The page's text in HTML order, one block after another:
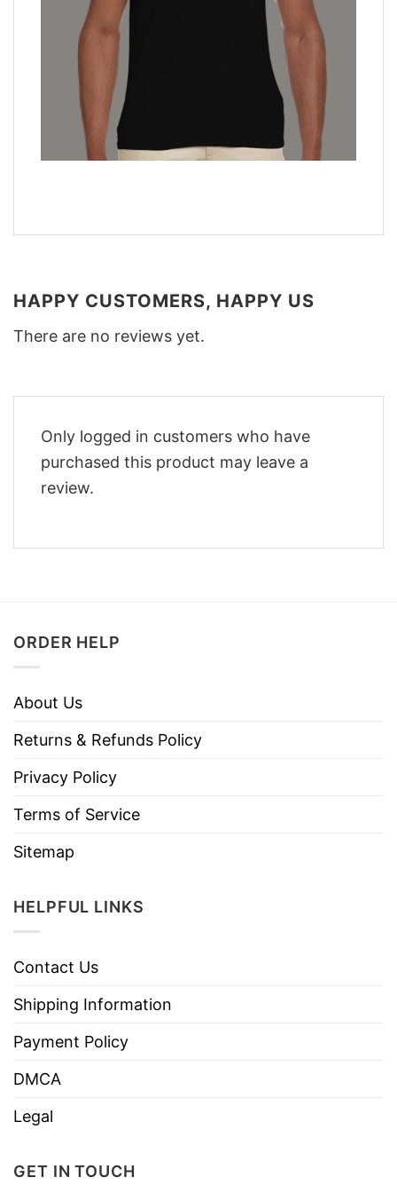
HAPPY CUSTOMERS, HAPPY US
There are no reviews yet.
Only logged in customers who have
purchased this product may leave a
review.
ORDER HELP
About Us
Returns & Refunds Policy
Privacy Policy
Terms of Service
Sitemap
HELPFUL LINKS
Contact Us
Shipping Information
Payment Policy
DMCA
Legal
GET IN TOUCH